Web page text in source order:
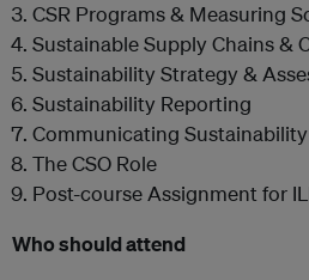
CSR Programs & Measuring
Sustainable Supply Chains &
Sustainability Strategy &
Sustainability Reporting
Communicating Sustainability
The CSO Role
Post-course Assignment for
Who should attend